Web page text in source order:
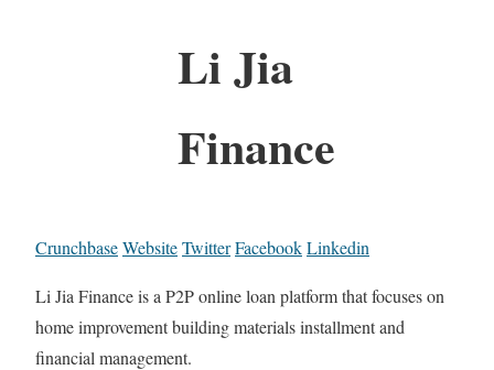
Li Jia
Finance
CrunchbaseWebsiteTwitterFacebookLinkedin
Li Jia Finance is a P2P online loan platform that focuses on
home improvement building materials installment and
financial management.